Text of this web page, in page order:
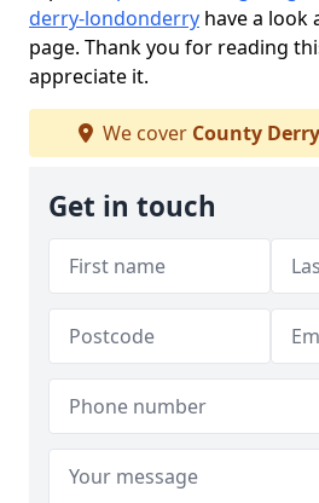
derry-londonderry have a look
page. Thank you for reading
appreciate it.
We cover County
Get in touch